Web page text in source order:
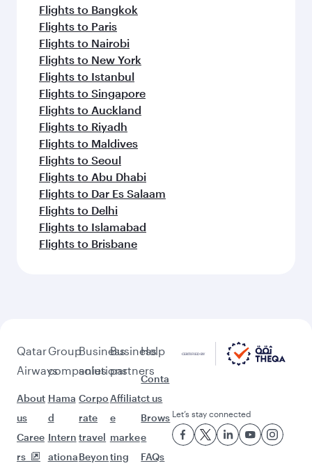
Flights to Bangkok
Flights to Paris
Flights to Nairobi
Flights to New York
Flights to Istanbul
Flights to Singapore
Flights to Auckland
Flights to Riyadh
Flights to Maldives
Flights to Seoul
Flights to Abu Dhabi
Flights to Dar Es Salaam
Flights to Delhi
Flights to Islamabad
Flights to Brisbane
Qatar
Airways
About
us
Caree
rs
Group
companies
Hama
d
Intern
ationa
Business
solutions
Corpo
rate
travel
Beyon
Business
partners
Affiliat
e
marke
ting
Help
Conta
ct us
Brows
e
FAQs
Let’s stay connected